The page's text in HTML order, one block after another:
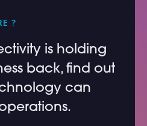
?
is holding
back, find out
can